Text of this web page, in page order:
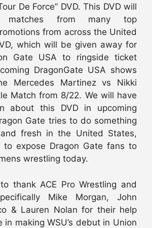
De Force” DVD. This DVD will
matches from many top
from across the United
which will be given away for
Gate USA to ringside ticket
DragonGate USA shows
Mercedes Martinez vs Nikki
Match from 8/22. We will have
about this DVD in upcoming
Gate tries to do something
fresh in the United States,
to expose Dragon Gate fans to
wrestling today.
thank ACE Pro Wrestling and
Mike Morgan, John
& Lauren Nolan for their help
in making WSU’s debut in Union